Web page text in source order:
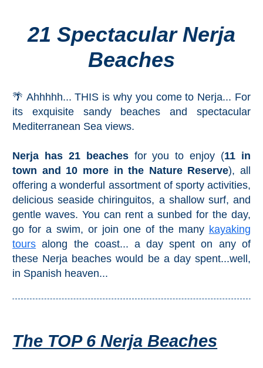
Top Towns
SOL
Maro
Estepona
Mijas
PROVINCES
Granada
21 Spectacular Nerja
Beaches
🌴 Ahhhhh... THIS is why you come to Nerja... For
its exquisite sandy beaches and spectacular
Mediterranean Sea views.
Nerja has 21 beachesfor you to enjoy (11 in
town and 10 more in the Nature Reserve), all
offering a wonderful assortment of sporty activities,
delicious seaside chiringuitos, a shallow surf, and
gentle waves. You can rent a sunbed for the day,
go for a swim, or join one of the many kayaking
tours along the coast... a day spent on any of
these Nerja beaches would be a day spent...well,
in Spanish heaven...
The TOP 6 Nerja Beaches